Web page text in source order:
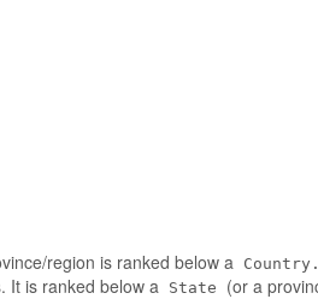
region is ranked below a Country.
It is ranked below a State
(or a